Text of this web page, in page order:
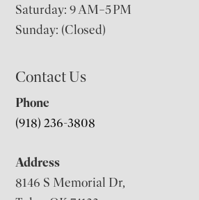
Saturday: 9 AM–5 PM
Sunday: (Closed)
Contact Us
Phone
(918) 236-3808
Address
8146 S Memorial Dr,